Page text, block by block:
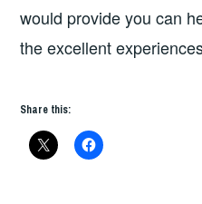
would provide you can
the excellent
Share this: